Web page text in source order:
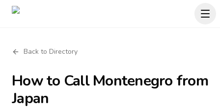
Back to Directory
How to CallMontenegro from
Japan